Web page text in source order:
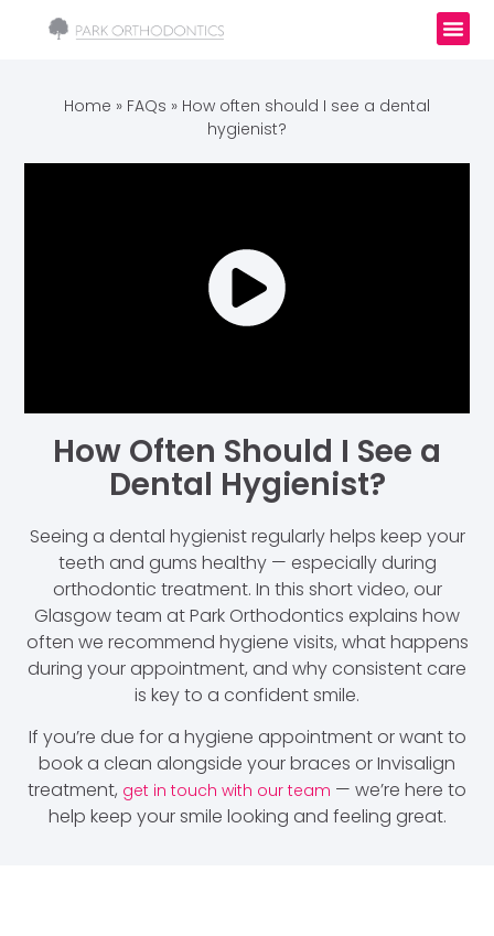
Home » FAQs » How often should I see a dental
hygienist?
How Often Should I See a
Dental Hygienist?
Seeing a dental hygienist regularly helps keep your
teeth and gums healthy — especially during
orthodontic treatment. In this short video, our
Glasgow team at Park Orthodontics explains how
often we recommend hygiene visits, what happens
during your appointment, and why consistent care
is key to a confident smile.
If you’re due for a hygiene appointment or want to
book a clean alongside your braces or Invisalign
treatment, get in touch with our team — we’re here to
help keep your smile looking and feeling great.